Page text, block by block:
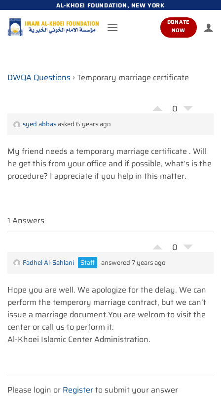
content
AL-KHOEI FOUNDATION, NEW YORK
DONATE
NOW
DWQA Questions › Temporary marriage certificate
0
syed abbasasked 6 years ago
My friend needs a temporary marriage certificate . Will
he get this from your office and if possible, what’s is the
procedure? I appreciate if you help in this matter.
1 Answers
0
Fadhel Al-Sahlani Staff answered 7 years ago
Hope you are well. We apologize for the delay. We can
perform the temperory marriage contract, but we can’t
issue a marriage document.You are welcom to visit the
center or call us to perform it.
Al-Khoei Islamic Center Administration.
Please login or Registerto submit your answer